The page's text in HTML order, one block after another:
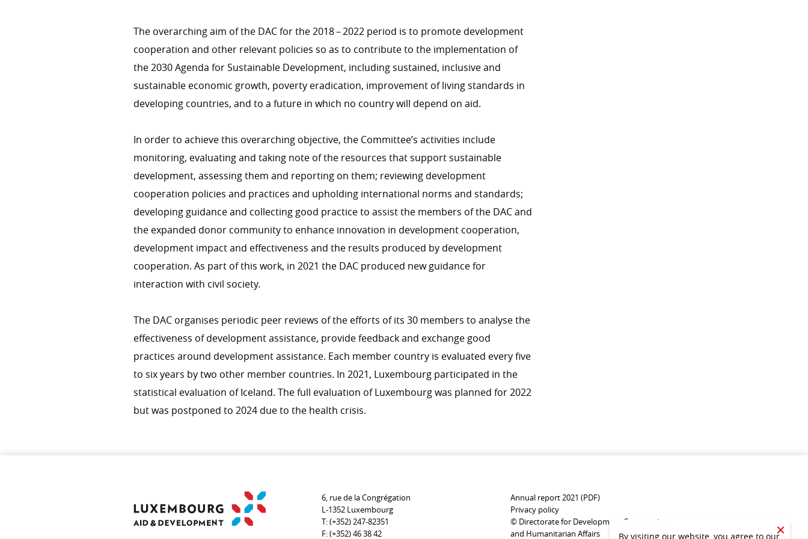
CLOSE
By visiting our website, you agree to our
HUMANITARIAN ACTION
Introduction
Emergency Aid
CROSS-CUTTING ISSUES
Health/COVID-19
Environment & climate change
Human rights
OECD DAC
Evaluation
IT system
COHERENCE OF POLICIES
Coherence of development policies
Interministerial commitee for development cooperation
CONTRIBUTING TO LUXEMBOURG DEVELOPMENT
COOPERATION
The overarching aim of the DAC for the 2018 – 2022 period is to promote development
cooperation and other relevant policies so as to contribute to the implementation of
the 2030 Agenda for Sustainable Development, including sustained, inclusive and
sustainable economic growth, poverty eradication, improvement of living standards in
developing countries, and to a future in which no country will depend on aid.
In order to achieve this overarching objective, the Committee’s activities include
monitoring, evaluating and taking note of the resources that support sustainable
development, assessing them and reporting on them; reviewing development
cooperation policies and practices and upholding international norms and standards;
developing guidance and collecting good practice to assist the members of the DAC and
the expanded donor community to enhance innovation in development cooperation,
development impact and effectiveness and the results produced by development
cooperation. As part of this work, in 2021 the DAC produced new guidance for
interaction with civil society.
The DAC organises periodic peer reviews of the efforts of its 30 members to analyse the
effectiveness of development assistance, provide feedback and exchange good
practices around development assistance. Each member country is evaluated every five
to six years by two other member countries. In 2021, Luxembourg participated in the
statistical evaluation of Iceland. The full evaluation of Luxembourg was planned for 2022
but was postponed to 2024 due to the health crisis.
6, rue de la Congrégation
L-1352 Luxembourg
T:(+352) 247-82351
F:(+352) 46 38 42
Annual report 2021 (PDF)
Privacy policy
© Directorate for Development Cooperation
and Humanitarian Affairs